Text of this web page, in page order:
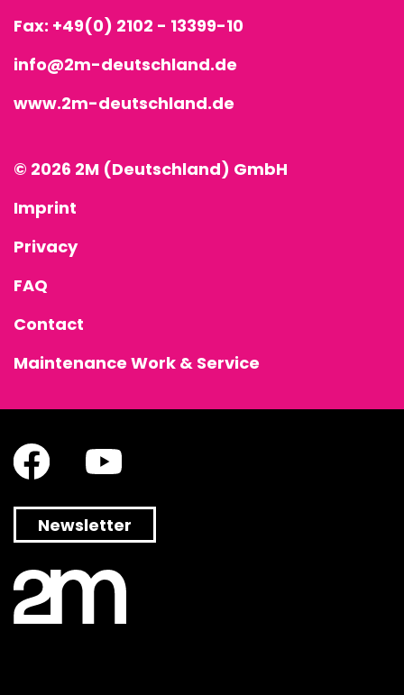
Fax: +49(0) 2102 - 13399-10
info@2m-deutschland.de
www.2m-deutschland.de
© 2026 2M (Deutschland) GmbH
Imprint
Privacy
FAQ
Contact
Maintenance Work & Service
Newsletter